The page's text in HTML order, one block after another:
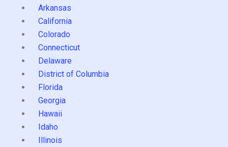
Arkansas
California
Colorado
Connecticut
Delaware
District of Columbia
Florida
Georgia
Hawaii
Idaho
Illinois